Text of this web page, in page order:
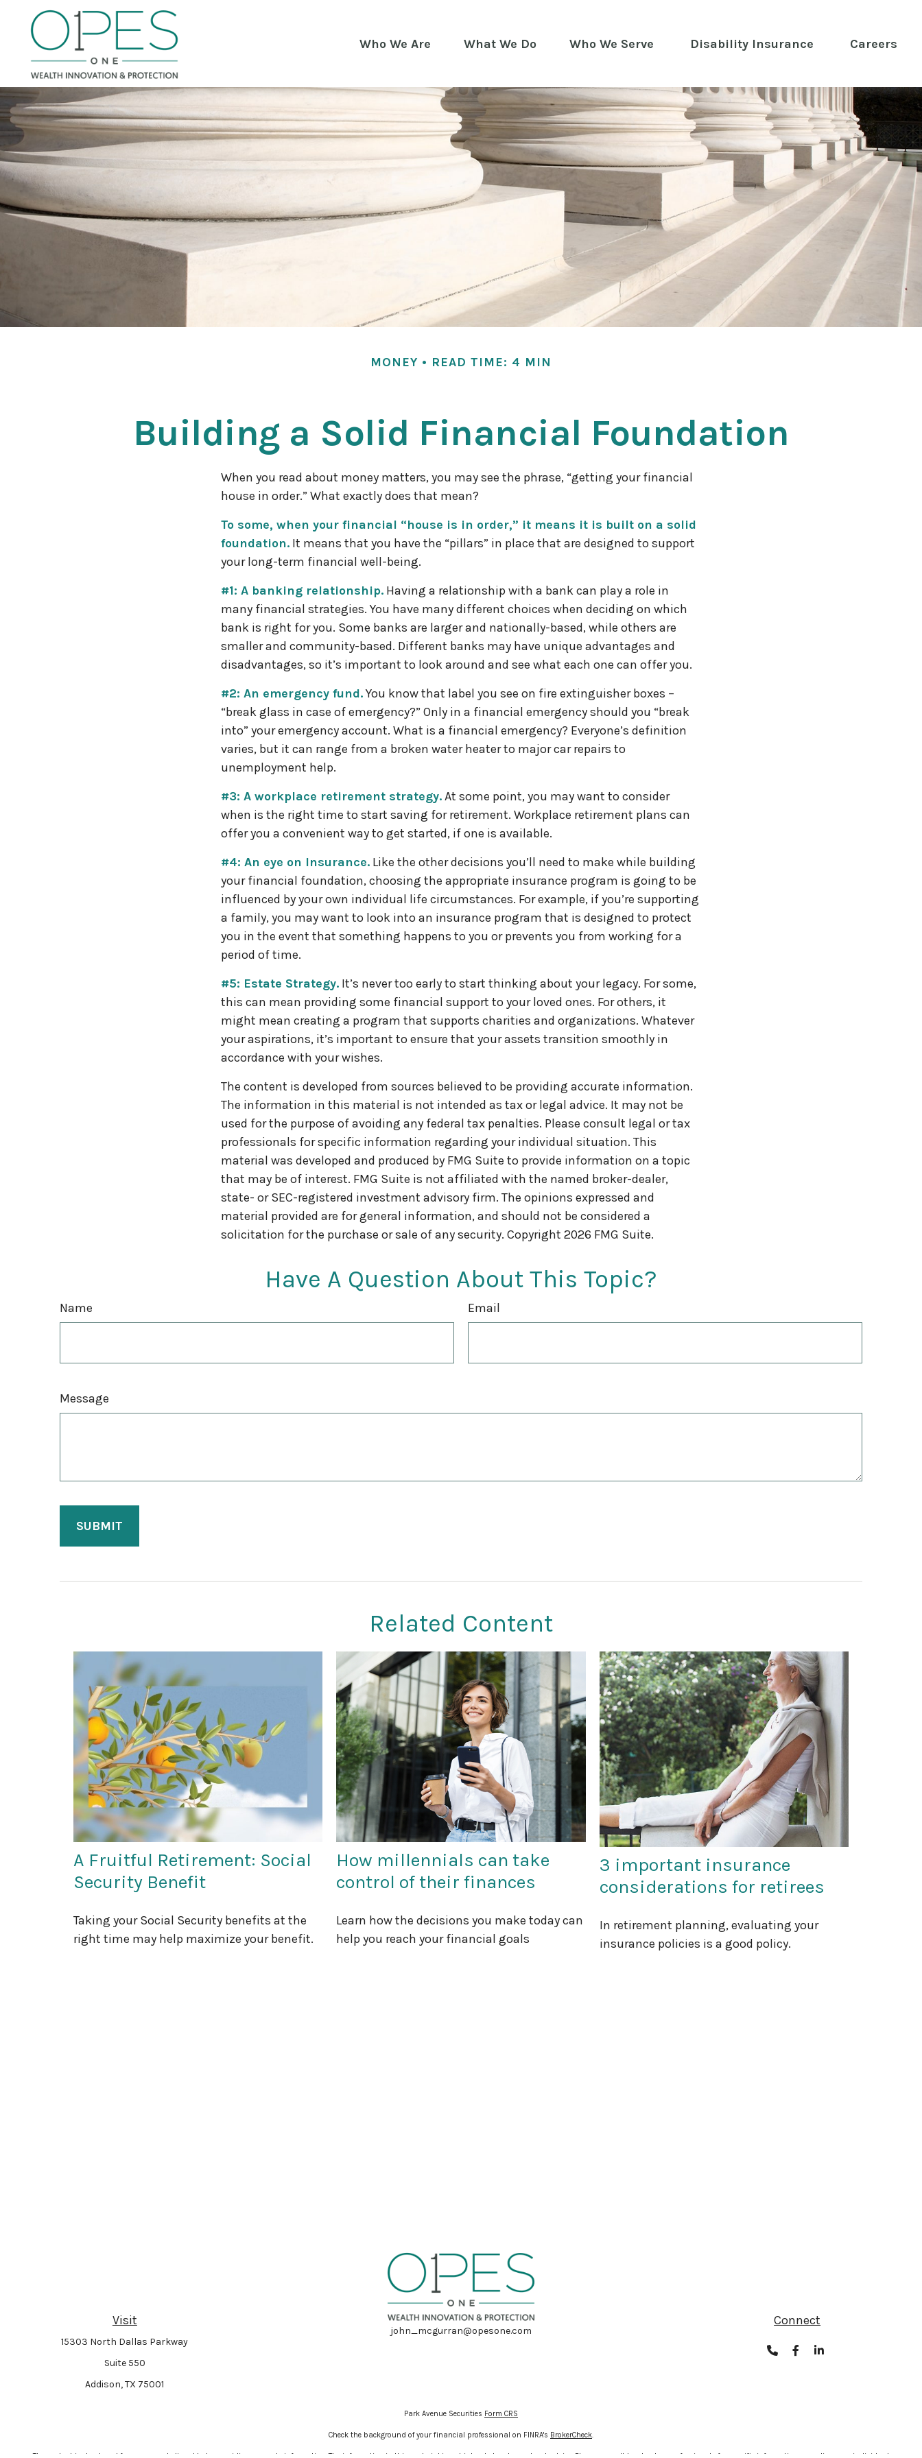
Who We Are What We Do Who We Serve Disability Insurance Careers
MONEY READ TIME: 4 MIN
Building a Solid Financial Foundation
When you read about money matters, you may see the phrase, “getting your financial
house in order.” What exactly does that mean?
To some, when your financial “house is in order,” it means it is built on a solid
foundation. It means that you have the “pillars” in place that are designed to support
your long-term financial well-being.
#1: A banking relationship. Having a relationship with a bank can play a role in
many financial strategies. You have many different choices when deciding on which
bank is right for you. Some banks are larger and nationally-based, while others are
smaller and community-based. Different banks may have unique advantages and
disadvantages, so it’s important to look around and see what each one can offer you.
#2: An emergency fund.You know that label you see on fire extinguisher boxes –
“break glass in case of emergency?” Only in a financial emergency should you “break
into” your emergency account. What is a financial emergency? Everyone’s definition
varies, but it can range from a broken water heater to major car repairs to
unemployment help.
#3: A workplace retirement strategy.At some point, you may want to consider
when is the right time to start saving for retirement. Workplace retirement plans can
offer you a convenient way to get started, if one is available.
#4: An eye on Insurance. Like the other decisions you’ll need to make while building
your financial foundation, choosing the appropriate insurance program is going to be
influenced by your own individual life circumstances. For example, if you’re supporting
a family, you may want to look into an insurance program that is designed to protect
you in the event that something happens to you or prevents you from working for a
period of time.
#5: Estate Strategy. It’s never too early to start thinking about your legacy. For some,
this can mean providing some financial support to your loved ones. For others, it
might mean creating a program that supports charities and organizations. Whatever
your aspirations, it’s important to ensure that your assets transition smoothly in
accordance with your wishes.
The content is developed from sources believed to be providing accurate information.
The information in this material is not intended as tax or legal advice. It may not be
used for the purpose of avoiding any federal tax penalties. Please consult legal or tax
professionals for specific information regarding your individual situation. This
material was developed and produced by FMG Suite to provide information on a topic
that may be of interest. FMG Suite is not affiliated with the named broker-dealer,
state- or SEC-registered investment advisory firm. The opinions expressed and
material provided are for general information, and should not be considered a
solicitation for the purchase or sale of any security. Copyright 2026 FMG Suite.
Have A Question About This Topic?
Name Email
Message
Related Content
A Fruitful Retirement: Social
Security Benefit
Taking your Social Security benefits at the
right time may help maximize your benefit.
How millennials can take
control of their finances
Learn how the decisions you make today can
help you reach your financial goals
3 important insurance
considerations for retirees
In retirement planning, evaluating your
insurance policies is a good policy.
Visit
15303 North Dallas Parkway
Suite 550
Addison,TX 75001
john_mcgurran@opesone.com
Connect
Park Avenue Securities Form CRS
Check the background of your financial professional on FINRA's BrokerCheck.
The content is developed from sources believed to be providing accurate information. The information in this material is not intended as tax or legal advice. Please consult legal or tax professionals for specific information regarding your individual